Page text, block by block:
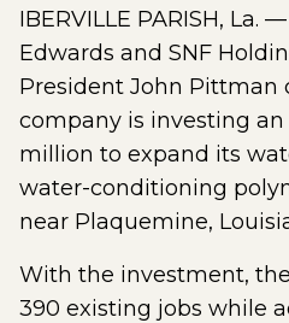
IBERVILLE PARISH, La.
Edwards and SNF
President John Pittman
company is investing
million to expand its
water-conditioning
near Plaquemine,
With the investment,
390 existing jobs while